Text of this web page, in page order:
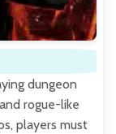
dungeon
rogue-like
players must